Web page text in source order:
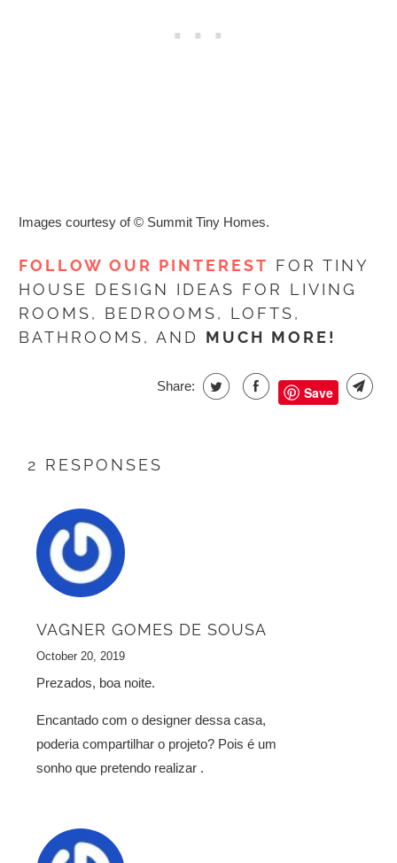
Images courtesy of © Summit Tiny Homes.
FOLLOW OUR PINTEREST FOR TINY
HOUSE DESIGN IDEAS FOR LIVING
ROOMS, BEDROOMS, LOFTS,
BATHROOMS, AND MUCH MORE!
Share: Save
2 RESPONSES
VAGNER GOMES DE SOUSA
October 20, 2019
Prezados, boa noite.
Encantado com o designer dessa casa,
poderia compartilhar o projeto? Pois é um
sonho que pretendo realizar .